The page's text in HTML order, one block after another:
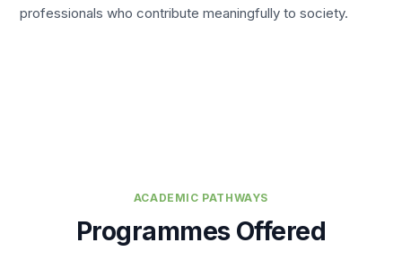
professionals who contribute meaningfully to society.
ACADEMIC PATHWAYS
Programmes Offered